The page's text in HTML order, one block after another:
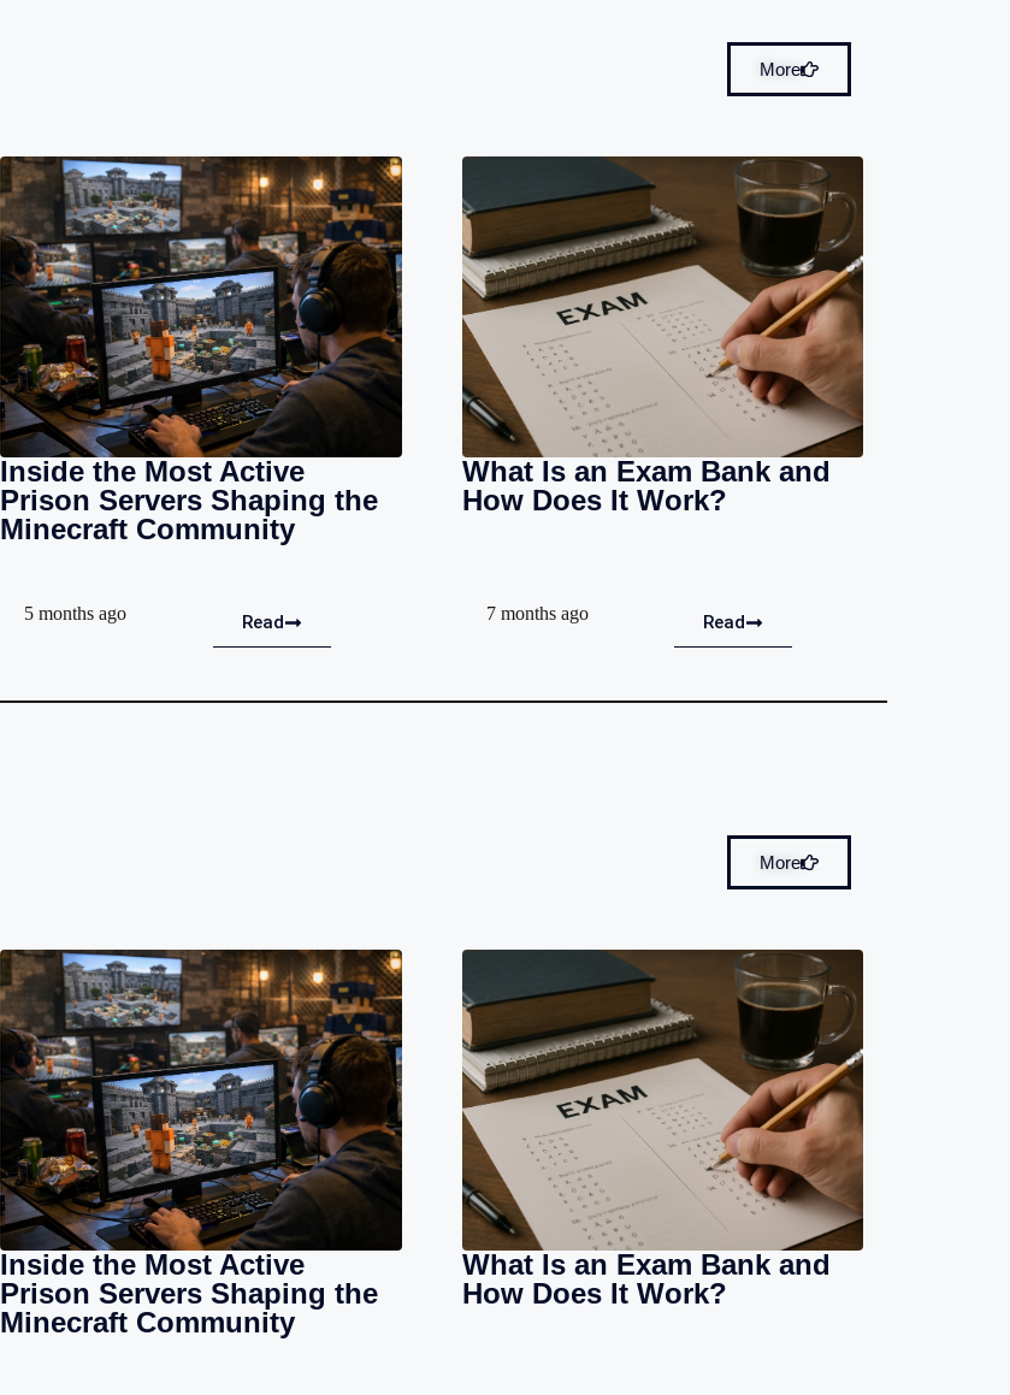
More
Inside the Most Active
Prison Servers Shaping the
Minecraft Community
5 months ago Read
What Is an Exam Bank and
How Does It Work?
7 months ago Read
More
Inside the Most Active
Prison Servers Shaping the
Minecraft Community
What Is an Exam Bank and
How Does It Work?